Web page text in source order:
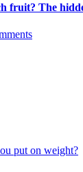
fruit? The
put on weight?